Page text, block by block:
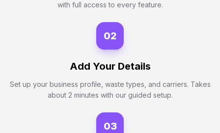
with full access to every feature.
02
Add Your Details
Set up your business profile, waste types, and carriers. Takes
about 2 minutes with our guided setup.
03